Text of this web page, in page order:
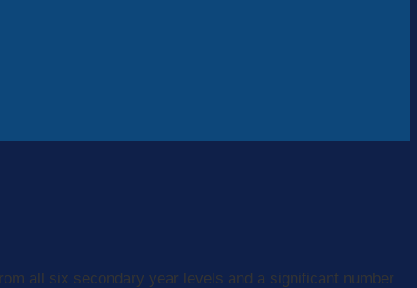
all six secondary year levels and a significant number